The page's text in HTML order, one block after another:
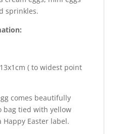
sprinkles.
( to widest point
comes beautifully
bag tied with yellow
Easter label.